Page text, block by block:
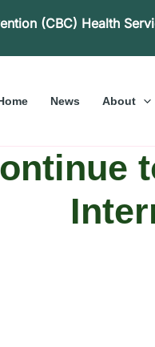
(CBC) Health
News About